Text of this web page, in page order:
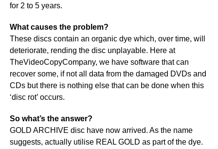
for 2 to 5 years.
What causes the problem?
These discs contain an organic dye which, over time, will
deteriorate, rending the disc unplayable. Here at
TheVideoCopyCompany, we have software that can
recover some, if not all data from the damaged DVDs and
CDs but there is nothing else that can be done when this
‘disc rot’ occurs.
So what’s the answer?
GOLD ARCHIVE disc have now arrived. As the name
suggests, actually utilise REAL GOLD as part of the dye.